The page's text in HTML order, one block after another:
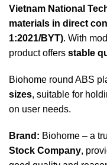
Vietnam National
materials in direct
1:2021/BYT). With
product offers stable
Biohome round ABS
sizes, suitable for
on user needs.
Brand: Biohome – a
Stock Company,